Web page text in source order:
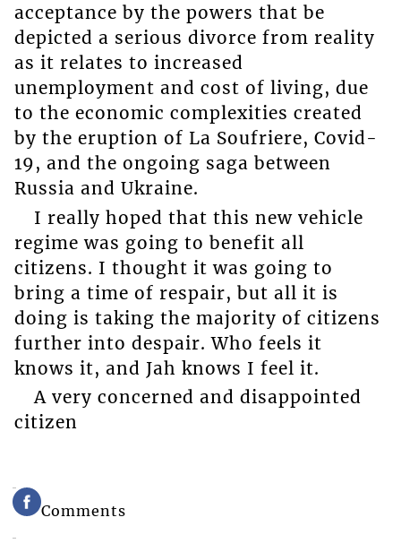
acceptance by the powers that be
depicted a serious divorce from reality
as it relates to increased
unemployment and cost of living, due
to the economic complexities created
by the eruption of La Soufriere, Covid-
19, and the ongoing saga between
Russia and Ukraine.
I really hoped that this new vehicle
regime was going to benefit all
citizens. I thought it was going to
bring a time of respair, but all it is
doing is taking the majority of citizens
further into despair. Who feels it
knows it, and Jah knows I feel it.
A very concerned and disappointed
citizen
Comments